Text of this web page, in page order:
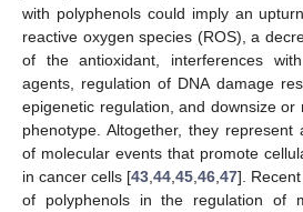
with polyphenols could imply an
reactive oxygen species (ROS), a
of the antioxidant, interferences
agents, regulation of DNA damage
epigenetic regulation, and downsize
phenotype. Altogether, they represent
of molecular events that promote
in cancer cells [43 44 45 46 47].
of polyphenols in the regulation of